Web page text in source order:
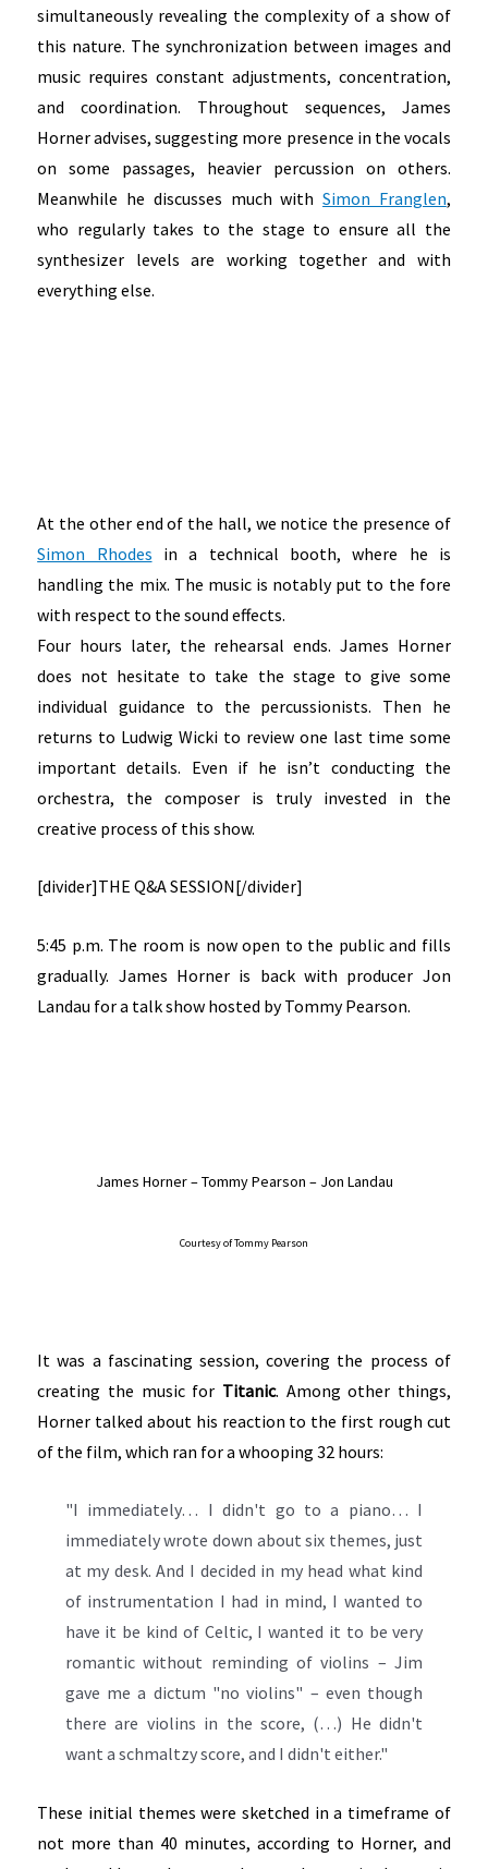
simultaneously revealing the complexity of a show of
this nature. The synchronization between images and
music requires constant adjustments, concentration,
and coordination. Throughout sequences, James
Horner advises, suggesting more presence in the vocals
on some passages, heavier percussion on others.
Meanwhile he discusses much withSimon Franglen,
who regularly takes to the stage to ensure all the
synthesizer levels are working together and with
everything else.
At the other end of the hall, we notice the presence of
Simon Rhodes in a technical booth, where he is
handling the mix. The music is notably put to the fore
with respect to the sound effects.
Four hours later, the rehearsal ends. James Horner
does not hesitate to take the stage to give some
individual guidance to the percussionists. Then he
returns to Ludwig Wicki to review one last time some
important details. Even if he isn’t conducting the
orchestra, the composer is truly invested in the
creative process of this show.
[divider]THE Q&A SESSION[/divider]
5:45 p.m. The room is now open to the public and fills
gradually. James Horner is back with producer Jon
Landau for a talk show hosted by Tommy Pearson.
James Horner – Tommy Pearson – Jon Landau
Courtesy of Tommy Pearson
It was a fascinating session, covering the process of
creating the music for Titanic. Among other things,
Horner talked about his reaction to the first rough cut
of the film, which ran for a whooping 32 hours:
"I immediately… I didn't go to a piano… I
immediately wrote down about six themes, just
at my desk. And I decided in my head what kind
of instrumentation I had in mind, I wanted to
have it be kind of Celtic, I wanted it to be very
romantic without reminding of violins – Jim
gave me a dictum "no violins" – even though
there are violins in the score, (…) He didn't
want a schmaltzy score, and I didn't either."
These initial themes were sketched in a timeframe of
not more than 40 minutes, according to Horner, and